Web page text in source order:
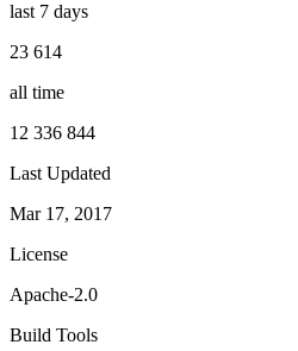
last 7 days
23 614
all time
12 336 844
Last Updated
Mar 17, 2017
License
Apache-2.0
Build Tools